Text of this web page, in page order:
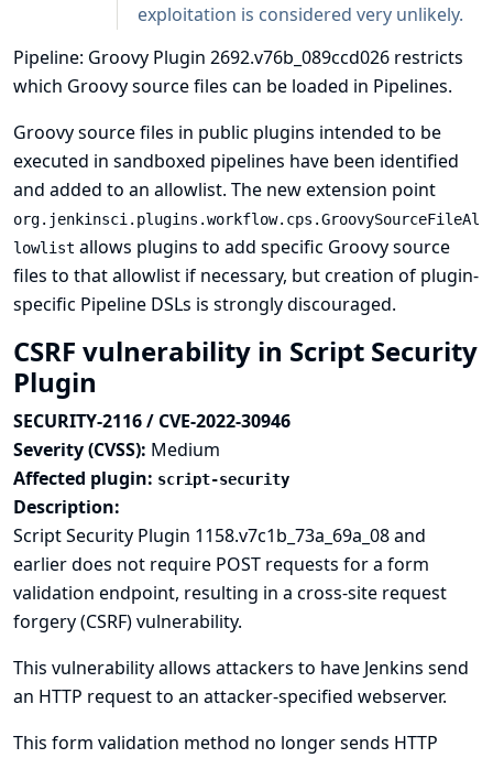
exploitation is considered very unlikely.
Pipeline: Groovy Plugin 2692.v76b_089ccd026 restricts
which Groovy source files can be loaded in Pipelines.
Groovy source files in public plugins intended to be
executed in sandboxed pipelines have been identified
and added to an allowlist. The new extension point
org.jenkinsci.plugins.workflow.cps.GroovySourceFileAl
lowlist allows plugins to add specific Groovy source
files to that allowlist if necessary, but creation of plugin-
specific Pipeline DSLs is strongly discouraged.
CSRF vulnerability in Script Security
Plugin
SECURITY-2116 / CVE-2022-30946
Severity (CVSS): Medium
Affected plugin: script-security
Description:
Script Security Plugin 1158.v7c1b_73a_69a_08 and
earlier does not require POST requests for a form
validation endpoint, resulting in a cross-site request
forgery (CSRF) vulnerability.
This vulnerability allows attackers to have Jenkins send
an HTTP request to an attacker-specified webserver.
This form validation method no longer sends HTTP